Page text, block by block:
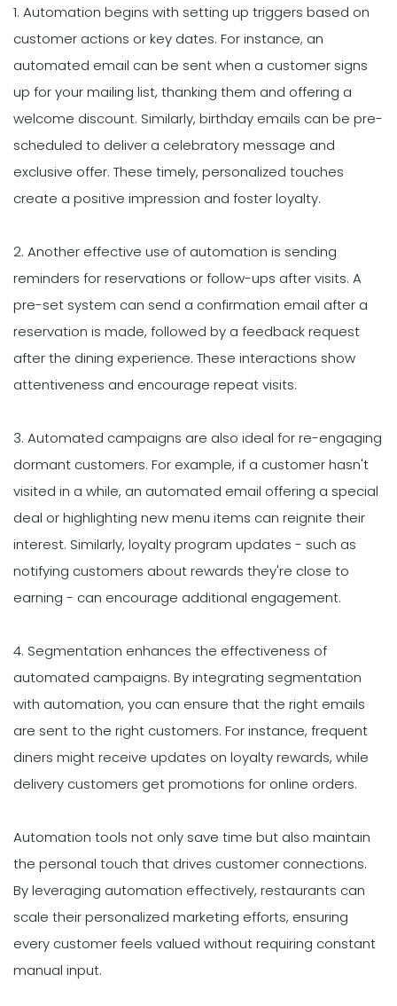
1. Automation begins with setting up triggers based on
customer actions or key dates. For instance, an
automated email can be sent when a customer signs
up for your mailing list, thanking them and offering a
welcome discount. Similarly, birthday emails can be pre-
scheduled to deliver a celebratory message and
exclusive offer. These timely, personalized touches
create a positive impression and foster loyalty.
2. Another effective use of automation is sending
reminders for reservations or follow-ups after visits. A
pre-set system can send a confirmation email after a
reservation is made, followed by a feedback request
after the dining experience. These interactions show
attentiveness and encourage repeat visits.
3. Automated campaigns are also ideal for re-engaging
dormant customers. For example, if a customer hasn't
visited in a while, an automated email offering a special
deal or highlighting new menu items can reignite their
interest. Similarly, loyalty program updates - such as
notifying customers about rewards they're close to
earning - can encourage additional engagement.
4. Segmentation enhances the effectiveness of
automated campaigns. By integrating segmentation
with automation, you can ensure that the right emails
are sent to the right customers. For instance, frequent
diners might receive updates on loyalty rewards, while
delivery customers get promotions for online orders.
Automation tools not only save time but also maintain
the personal touch that drives customer connections.
By leveraging automation effectively, restaurants can
scale their personalized marketing efforts, ensuring
every customer feels valued without requiring constant
manual input.